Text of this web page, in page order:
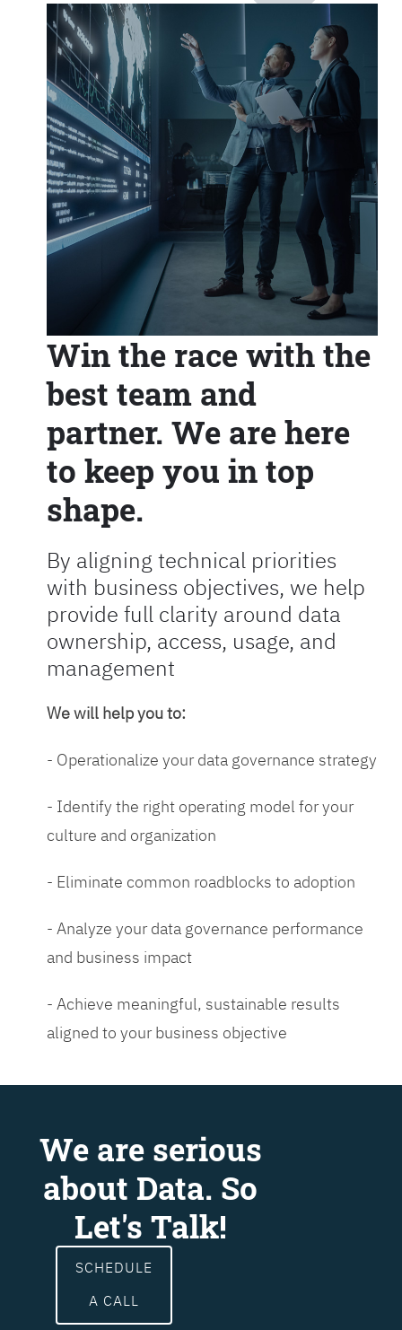
Win the race with the
best team and
partner. We are here
to keep you in top
shape.
By aligning technical priorities
with business objectives, we help
provide full clarity around data
ownership, access, usage, and
management
We will help you to:
- Operationalize your data governance strategy
- Identify the right operating model for your
culture and organization
- Eliminate common roadblocks to adoption
- Analyze your data governance performance
and business impact
- Achieve meaningful, sustainable results
aligned to your business objective
We are serious
about Data. So
Let's Talk!
SCHEDULE
A CALL